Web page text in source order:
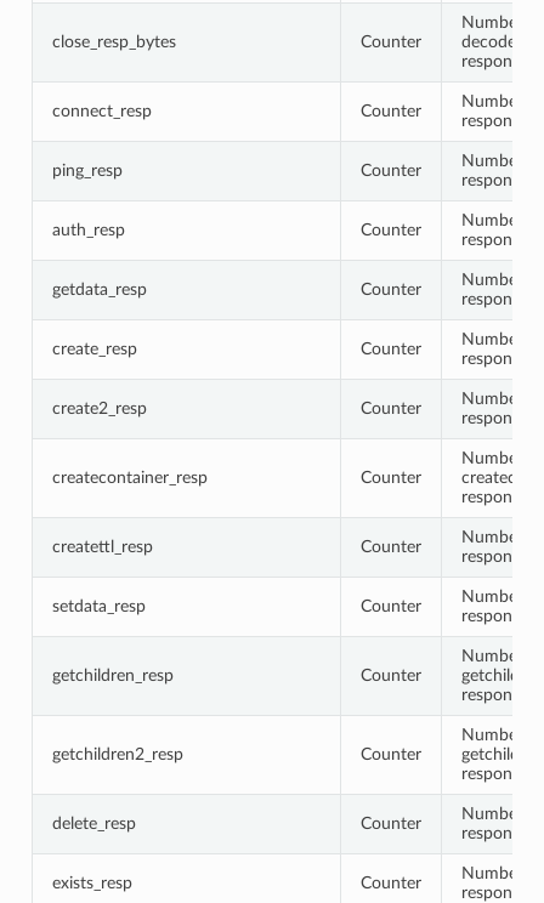
close_resp_bytes Counter
Number
decoded
response
connect_resp Counter
Number
responses
ping_resp Counter
Number
responses
auth_resp Counter
Number
responses
getdata_resp Counter
Number
responses
create_resp Counter
Number
responses
create2_resp Counter
Number
responses
createcontainer_resp Counter
Number of
responses
createttl_resp Counter
Number
responses
setdata_resp Counter
Number
responses
getchildren_resp Counter
Number of
getchildren
responses
getchildren2_resp Counter
Number of
responses
delete_resp Counter
Number
responses
exists_resp Counter
Number
responses